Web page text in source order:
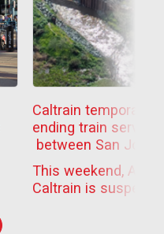
Caltrain temporarily
ending train service
between San Jose
Diridon
and Tamien to
epairs to Guadalupe
This weekend, Aug.
Caltrain is